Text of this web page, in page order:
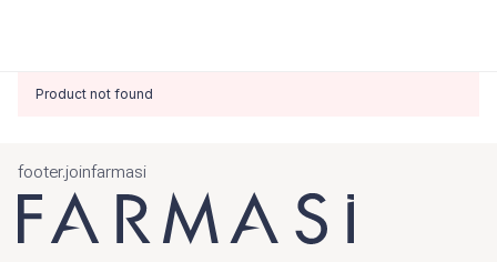
Product not found
footer.joinfarmasi